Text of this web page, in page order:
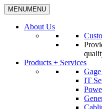
MENUMENU
About Us
Products + Services
IT